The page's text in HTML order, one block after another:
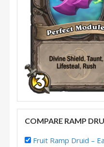
COMPARE RAMP
Fruit Ramp Druid – Early